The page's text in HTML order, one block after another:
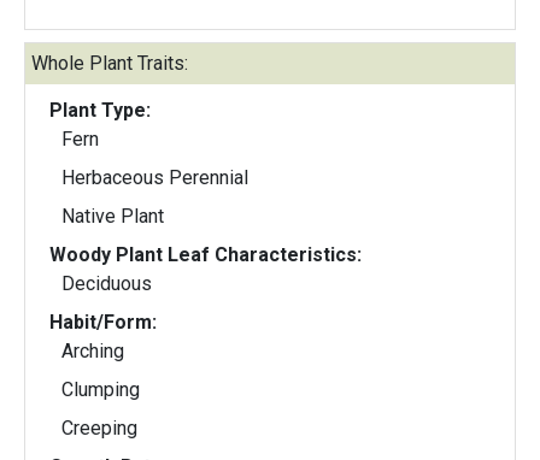
Whole Plant Traits:
Plant Type:
Fern
Herbaceous Perennial
Native Plant
Woody Plant Leaf Characteristics:
Deciduous
Habit/Form:
Arching
Clumping
Creeping